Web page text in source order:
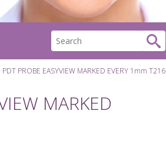
PDT PROBE EASYVIEW MARKED EVERY 1mm T216
MARKED